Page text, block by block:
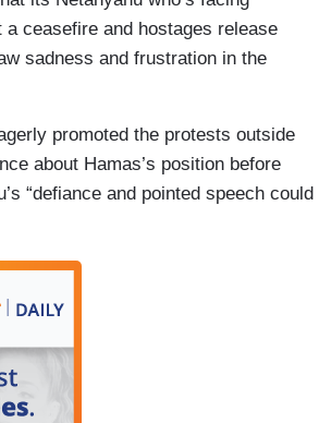
ceasefire and hostages release
sadness and frustration in the
promoted the protests outside
about Hamas’s position before
“defiance and pointed speech could